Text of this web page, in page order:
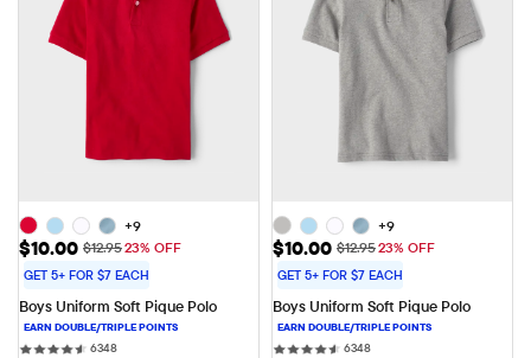
+9
Sale Price: $10.00
$10.00 Original Price: $12.95
$12.9523% OFF
GET 5+ FOR $7 EACH
Boys Uniform Soft Pique Polo
63486348 reviews
+9
Sale Price: $10.00
$10.00 Original Price: $12.95
$12.9523% OFF
GET 5+ FOR $7 EACH
Boys Uniform Soft Pique Polo
63486348 reviews